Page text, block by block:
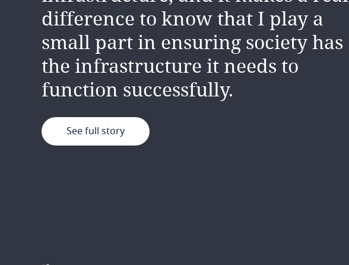
professionally and personally, as
well as the good working
environment.
difference to know that I play a
small part in ensuring society has
the infrastructure it needs to
function successfully.
See full story